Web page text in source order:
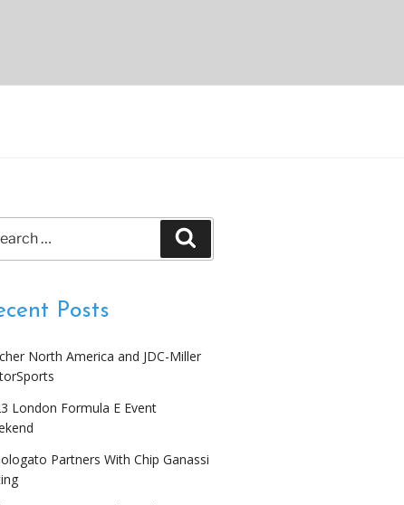
Posts
North America and JDC-Miller
London Formula E Event
Partners With Chip Ganassi